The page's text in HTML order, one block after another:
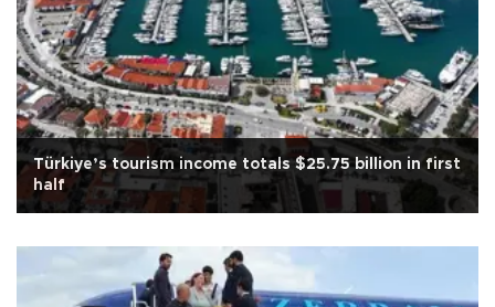
Türkiye’s tourism income totals $25.75 billion in first
half